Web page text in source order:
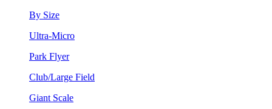
By Size
Ultra-Micro
Park Flyer
Club/Large Field
Giant Scale